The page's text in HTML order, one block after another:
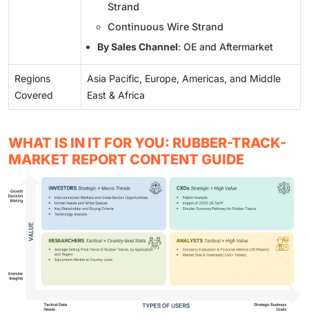
Strand
Continuous Wire Strand
By Sales Channel: OE and Aftermarket
Regions
Covered
Asia Pacific, Europe, Americas, and Middle
East & Africa
WHAT IS IN IT FOR YOU: RUBBER-TRACK-
MARKET REPORT CONTENT GUIDE